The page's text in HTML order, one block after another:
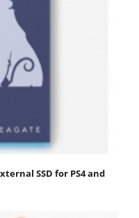
SSD for PS4 and